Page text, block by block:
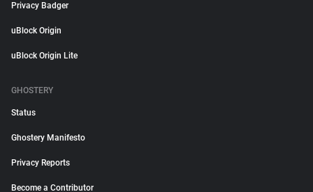
Privacy Badger
uBlock Origin
uBlock Origin Lite
GHOSTERY
Status
Ghostery Manifesto
Privacy Reports
Become a Contributor